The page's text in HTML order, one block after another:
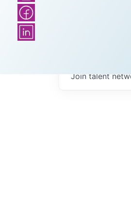
Join talent